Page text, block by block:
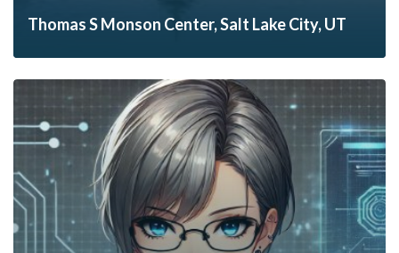
Thomas S Monson Center, Salt Lake City, UT